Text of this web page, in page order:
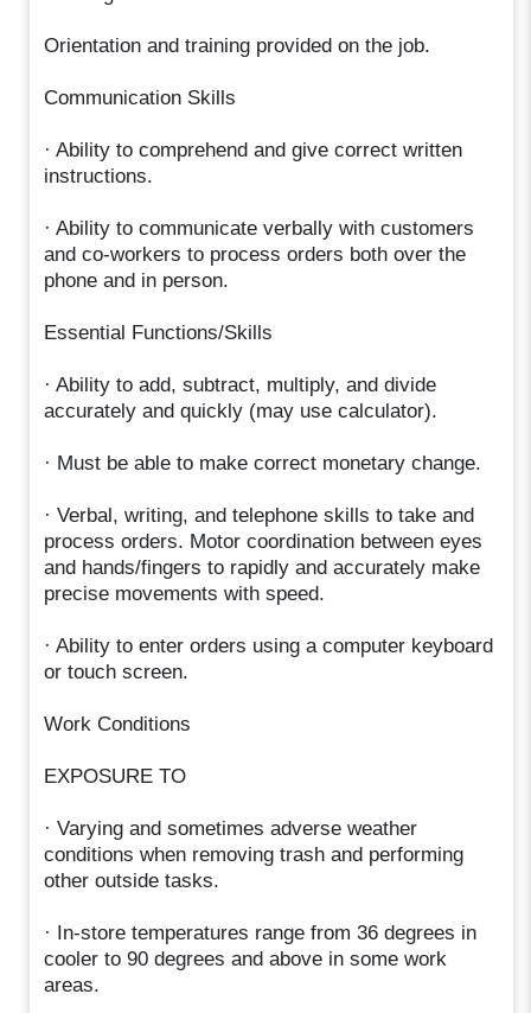
Orientation and training provided on the job.
Communication Skills
· Ability to comprehend and give correct written
instructions.
· Ability to communicate verbally with customers
and co-workers to process orders both over the
phone and in person.
Essential Functions/Skills
· Ability to add, subtract, multiply, and divide
accurately and quickly (may use calculator).
· Must be able to make correct monetary change.
· Verbal, writing, and telephone skills to take and
process orders. Motor coordination between eyes
and hands/fingers to rapidly and accurately make
precise movements with speed.
· Ability to enter orders using a computer keyboard
or touch screen.
Work Conditions
EXPOSURE TO
· Varying and sometimes adverse weather
conditions when removing trash and performing
other outside tasks.
· In-store temperatures range from 36 degrees in
cooler to 90 degrees and above in some work
areas.